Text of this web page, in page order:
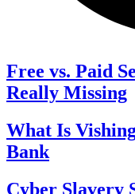
Free vs. Paid
Really Missing
What Is
Bank
Cyber Slavery